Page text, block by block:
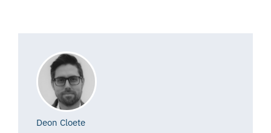
Deon Cloete